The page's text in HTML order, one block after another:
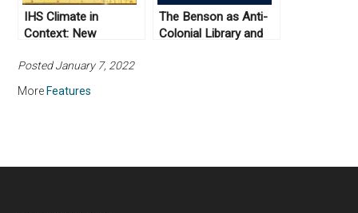
IHS Climate in
Context: New
Climate, Plague, and
the Medieval World
The Benson as Anti-
Colonial Library and
Posted January 7, 2022
More Features